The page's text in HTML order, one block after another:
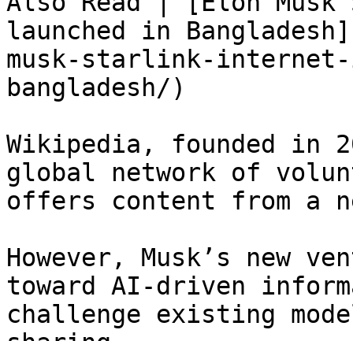
launched in
musk-starlink-
bangladesh/)
Wikipedia, founded in
global network of
offers content from a
However, Musk’s new
toward AI-driven
challenge existing